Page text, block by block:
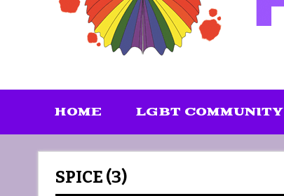
HOME LGBT COMMUNITY
SPICE (3)